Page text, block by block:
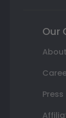
Our
Press